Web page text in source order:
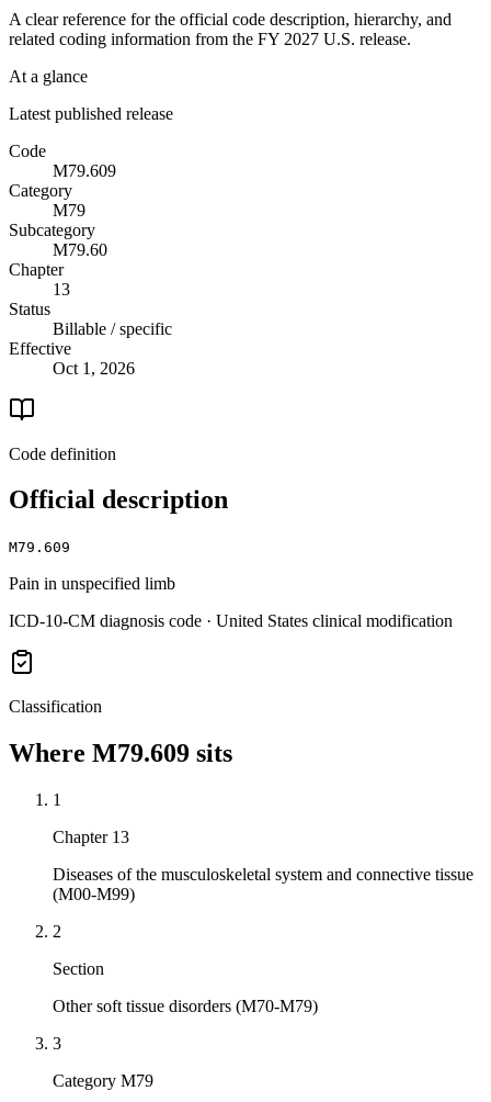
A clear reference for the official code description, hierarchy, and
related coding information from the FY 2027 U.S. release.
At a glance
Latest published release
Code
M79.609
Category
M79
Subcategory
M79.60
Chapter
13
Status
Billable / specific
Effective
Oct 1, 2026
Code definition
Official description
M79.609
Pain in unspecified limb
ICD-10-CM diagnosis code · United States clinical modification
Classification
Where M79.609 sits
1
Chapter 13
Diseases of the musculoskeletal system and connective tissue
(M00-M99)
2
Section
Other soft tissue disorders (M70-M79)
3
Category M79